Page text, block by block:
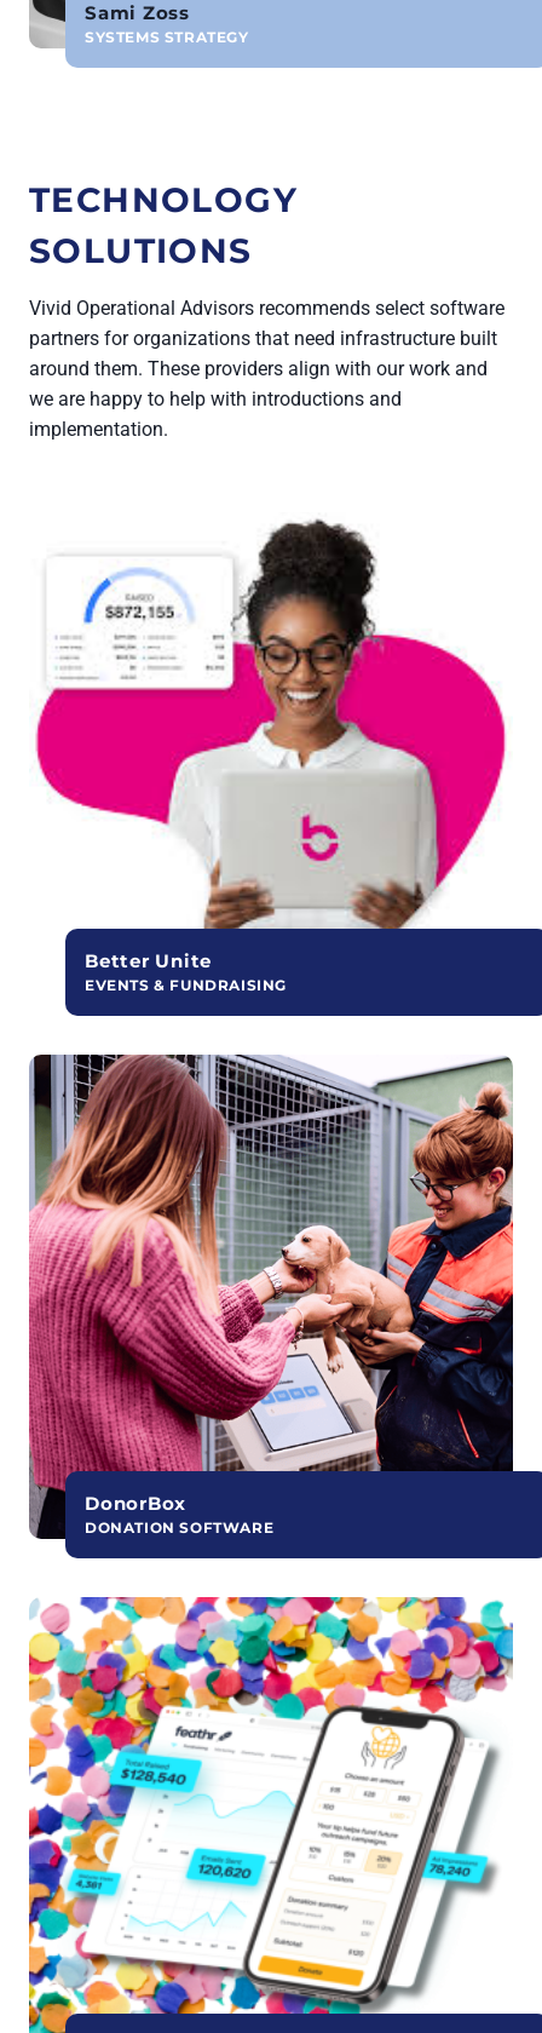
Sami Zoss
SYSTEMS STRATEGY
TECHNOLOGY
SOLUTIONS
Vivid Operational Advisors recommends select software
partners for organizations that need infrastructure built
around them. These providers align with our work and
we are happy to help with introductions and
implementation.
Better Unite
EVENTS & FUNDRAISING
DonorBox
DONATION SOFTWARE